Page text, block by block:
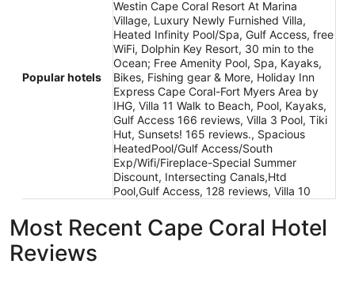
Popular hotels
Westin Cape Coral Resort At Marina
Village, Luxury Newly Furnished Villa,
Heated Infinity Pool/Spa, Gulf Access, free
WiFi, Dolphin Key Resort, 30 min to the
Ocean; Free Amenity Pool, Spa, Kayaks,
Bikes, Fishing gear & More, Holiday Inn
Express Cape Coral-Fort Myers Area by
IHG, Villa 11 Walk to Beach, Pool, Kayaks,
Gulf Access 166 reviews, Villa 3 Pool, Tiki
Hut, Sunsets! 165 reviews., Spacious
HeatedPool/Gulf Access/South
Exp/Wifi/Fireplace-Special Summer
Discount, Intersecting Canals,Htd
Pool,Gulf Access, 128 reviews, Villa 10
Most Recent Cape Coral Hotel
Reviews